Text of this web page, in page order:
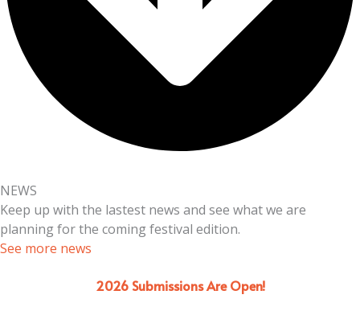
NEWS
Keep up with the lastest news and see what we are
planning for the coming festival edition.
See more news
2026 Submissions Are Open!